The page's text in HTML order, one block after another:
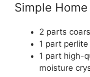
Simple
2 parts
1 part
1 part high-
moisture